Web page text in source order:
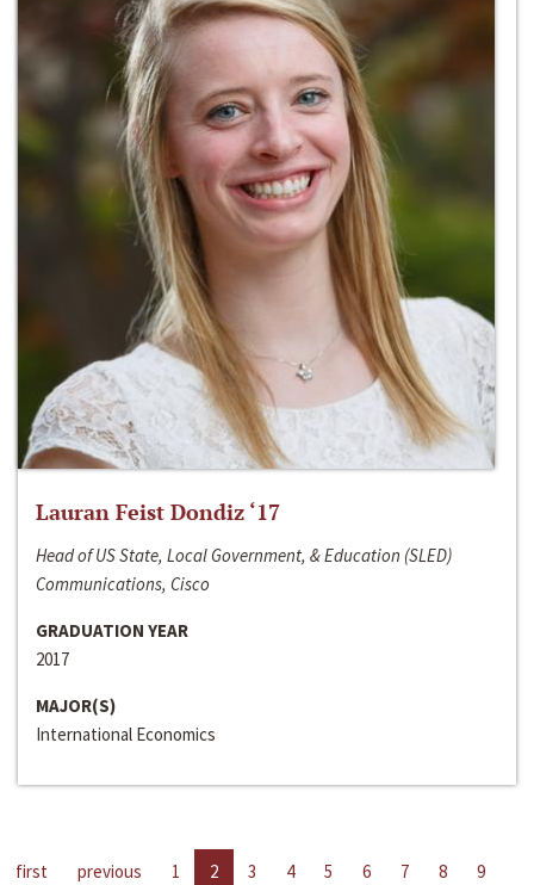
Lauran Feist Dondiz ‘17
Head of US State, Local Government, & Education (SLED)
Communications, Cisco
GRADUATION YEAR
2017
MAJOR(S)
International Economics
first previous 1 2 3 4 5 6 7 8
9